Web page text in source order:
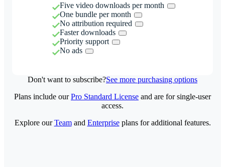
Five video downloads per month
One bundle per month
No attribution required
Faster downloads
Priority support
No ads
Don't want to subscribe?See more purchasing options
Plans include ourPro Standard License and are for single-user
access.
Explore ourTeamand Enterpriseplans for additional features.